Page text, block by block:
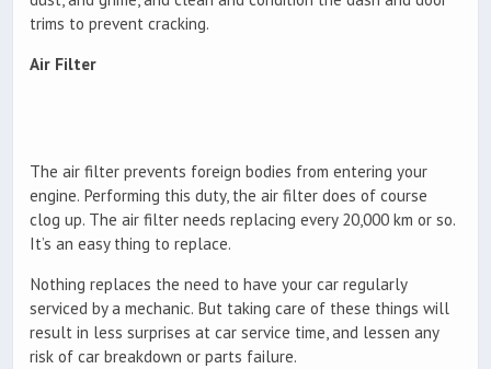
trims to prevent cracking.
Air Filter
The air filter prevents foreign bodies from entering your
engine. Performing this duty, the air filter does of course
clog up. The air filter needs replacing every 20,000 km or so.
It’s an easy thing to replace.
Nothing replaces the need to have your car regularly
serviced by a mechanic. But taking care of these things will
result in less surprises at car service time, and lessen any
risk of car breakdown or parts failure.